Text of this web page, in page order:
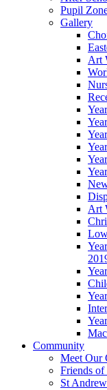
Pupil
Gallery
Art
Art
Community
Meet Our
Friends
St